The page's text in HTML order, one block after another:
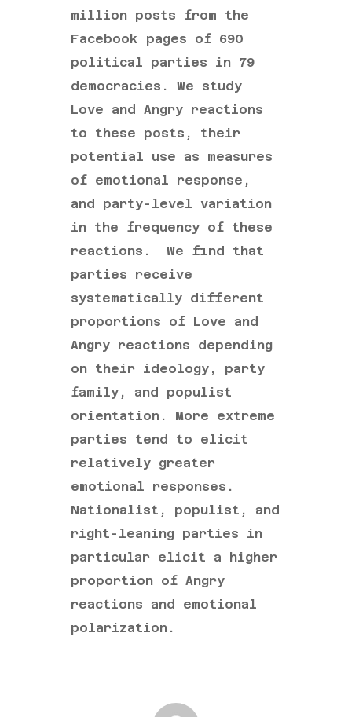
million posts from the
Facebook pages of 690
political parties in 79
democracies. We study
Love and Angry reactions
to these posts, their
potential use as measures
of emotional response,
and party-level variation
in the frequency of these
reactions. We find that
parties receive
systematically different
proportions of Love and
Angry reactions depending
on their ideology, party
family, and populist
orientation. More extreme
parties tend to elicit
relatively greater
emotional responses.
Nationalist, populist, and
right-leaning parties in
particular elicit a higher
proportion of Angry
reactions and emotional
polarization.